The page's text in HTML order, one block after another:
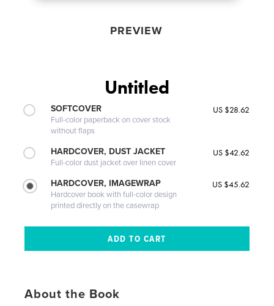
PREVIEW
Untitled
SOFTCOVER
Full-color paperback on cover stock
without flaps
US $28.62
HARDCOVER, DUST JACKET
Full-color dust jacket over linen cover
US $42.62
HARDCOVER, IMAGEWRAP
Hardcover book with full-color design
printed directly on the casewrap
US $45.62
About the Book